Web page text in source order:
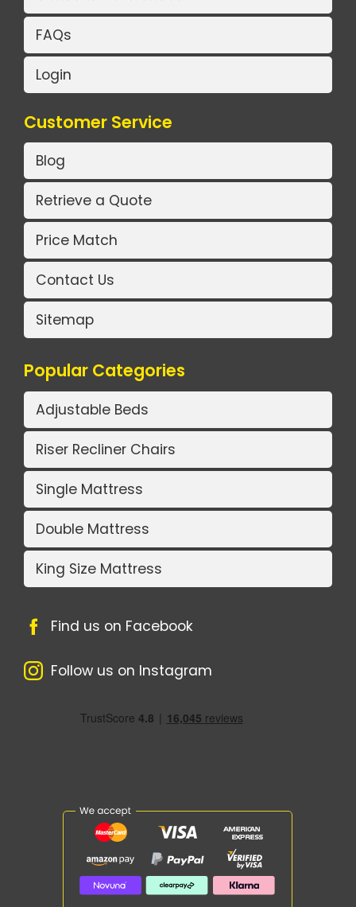
FAQs
Login
Customer Service
Blog
Retrieve a Quote
Price Match
Contact Us
Sitemap
Popular Categories
Adjustable Beds
Riser Recliner Chairs
Single Mattress
Double Mattress
King Size Mattress
Find us on Facebook
Follow us on Instagram